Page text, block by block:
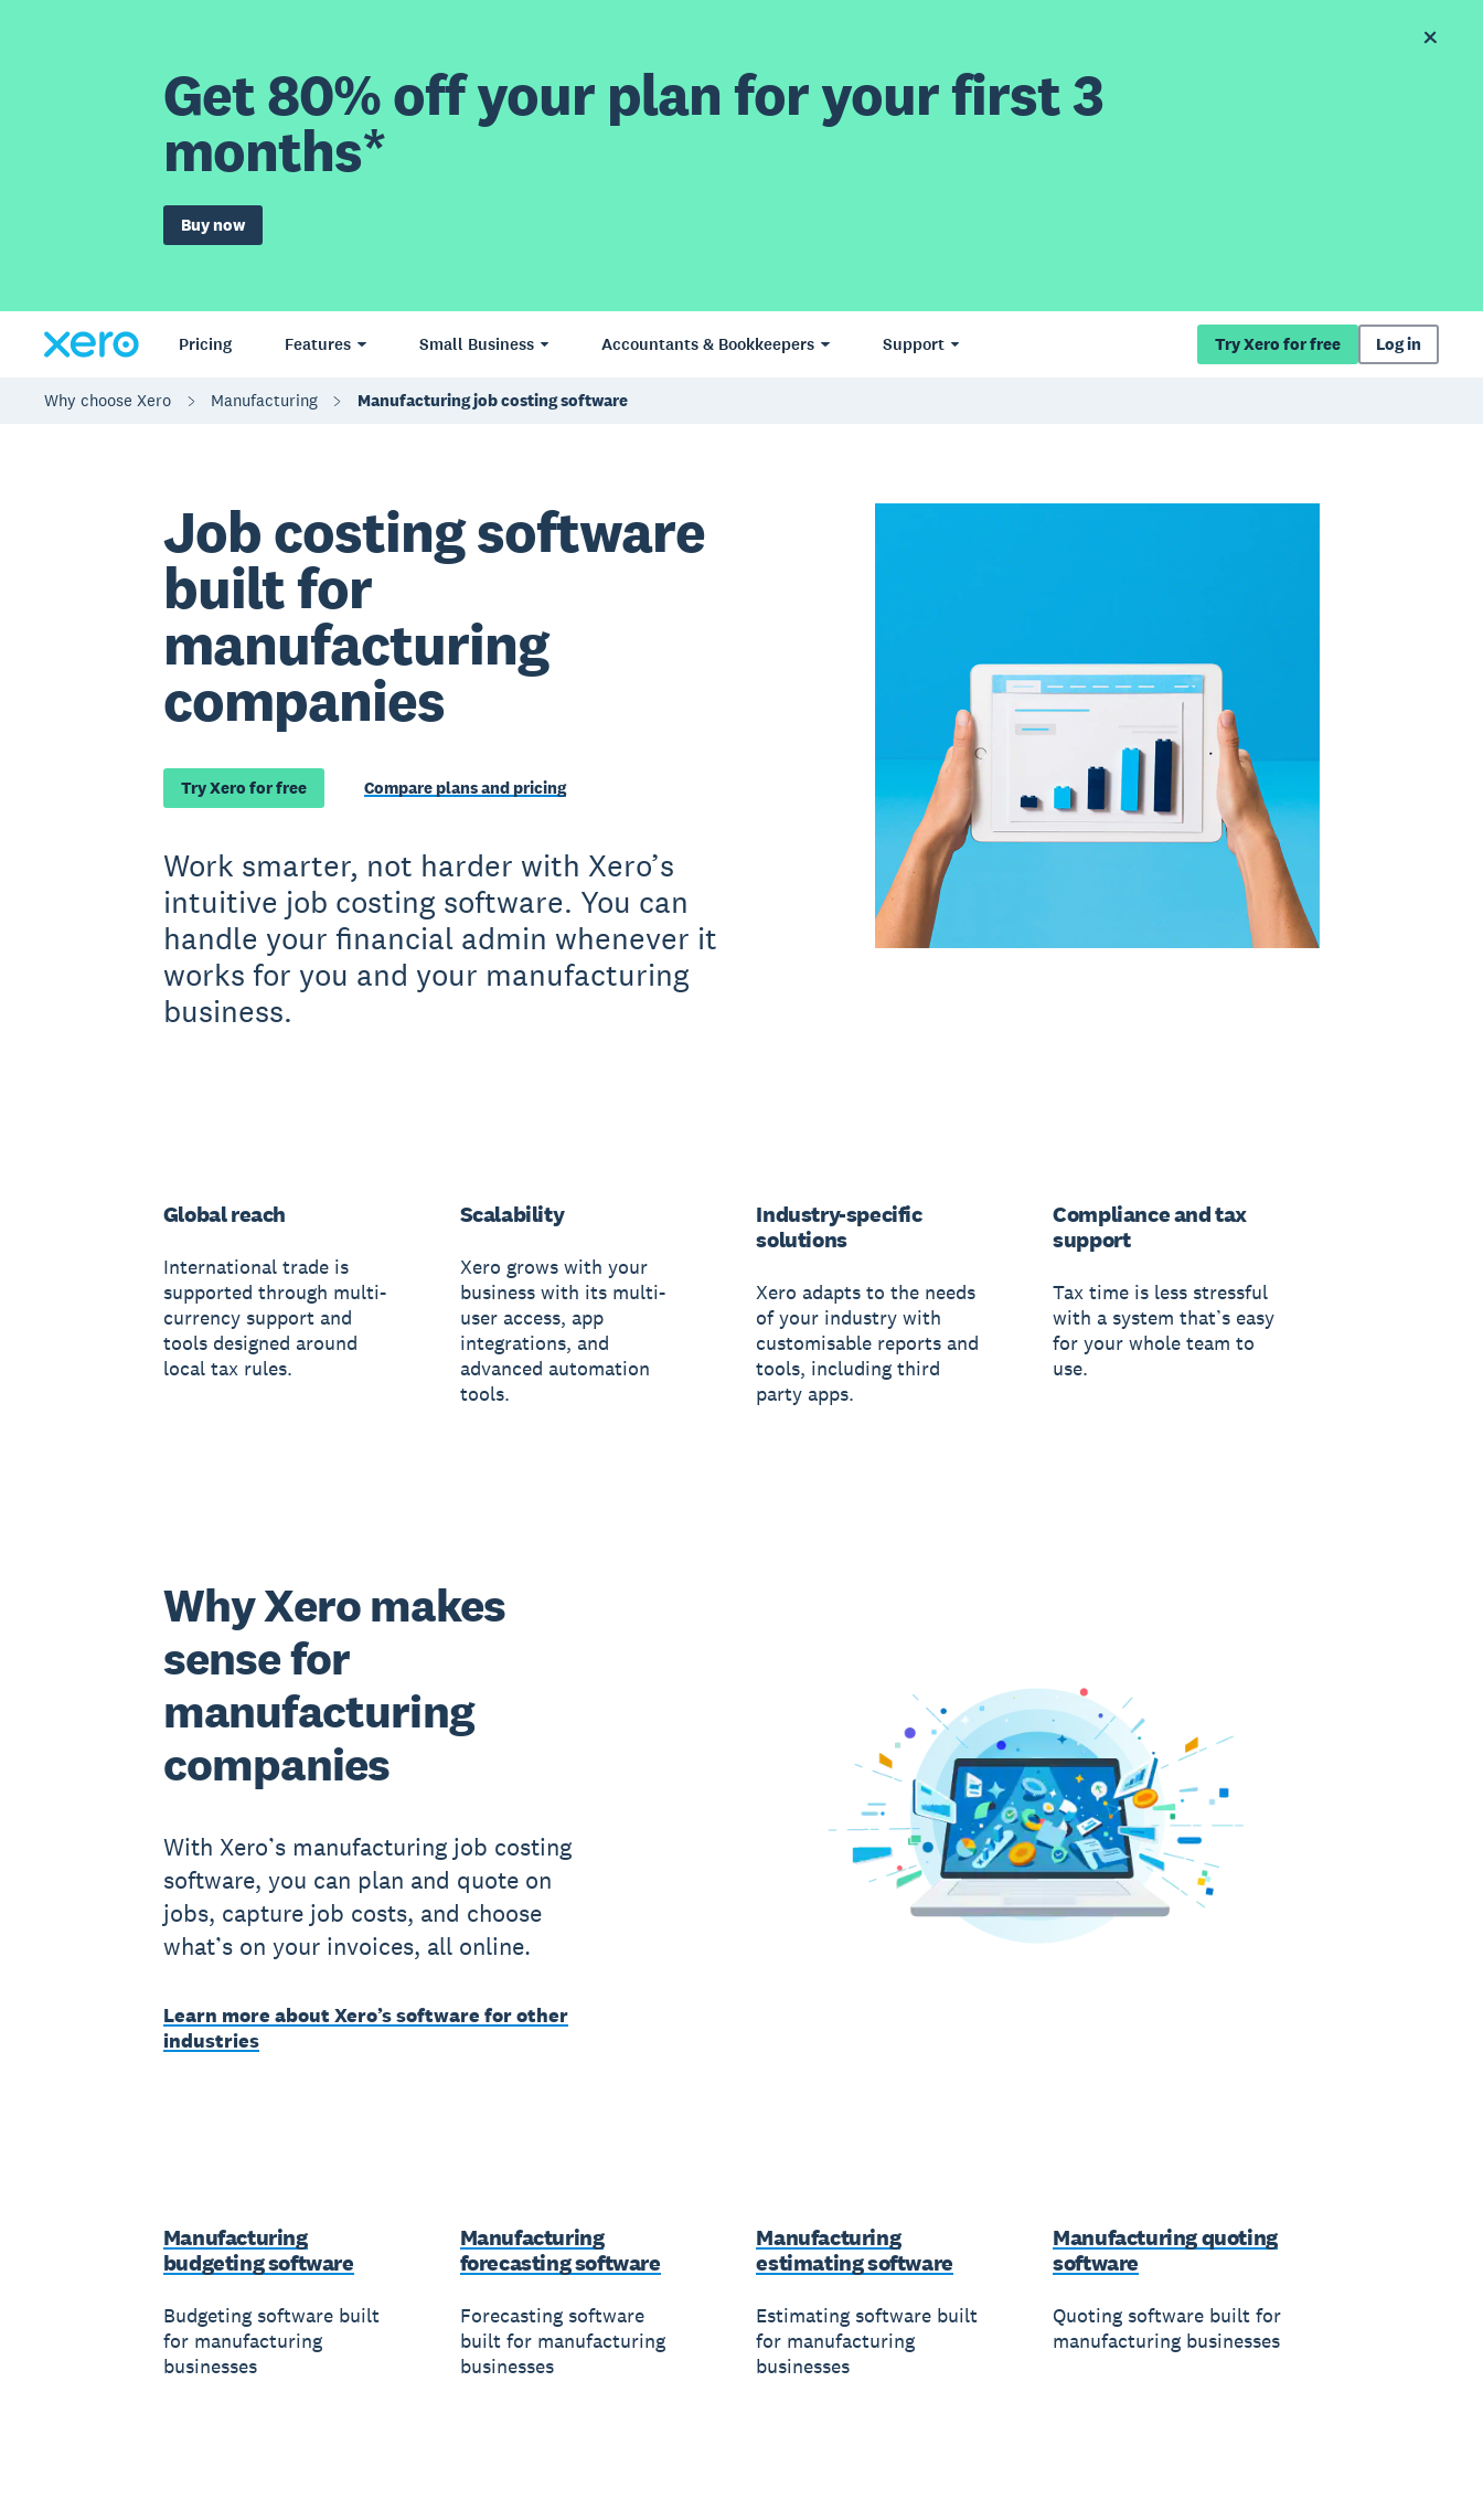
Get 80% off your plan for your first 3
months*
Buy now
Pricing Features Small Business Accountants & Bookkeepers Support Try Xero for free Log in
Why choose Xero Manufacturing Manufacturing job costing software
Job costing software
built for
manufacturing
companies
Try Xero for free Compare plans and pricing
Work smarter, not harder with Xero’s
intuitive job costing software. You can
handle your financial admin whenever it
works for you and your manufacturing
business.
Global reach
International trade is
supported through multi-
currency support and
tools designed around
local tax rules.
Scalability
Xero grows with your
business with its multi-
user access, app
integrations, and
advanced automation
tools.
Industry-specific
solutions
Xero adapts to the needs
of your industry with
customisable reports and
tools, including third
party apps.
Compliance and tax
support
Tax time is less stressful
with a system that’s easy
for your whole team to
use.
Why Xero makes
sense for
manufacturing
companies
With Xero’s manufacturing job costing
software, you can plan and quote on
jobs, capture job costs, and choose
what’s on your invoices, all online.
Learn more about Xero’s software for other
industries
Manufacturing
budgeting software
Budgeting software built
for manufacturing
businesses
Manufacturing
forecasting software
Forecasting software
built for manufacturing
businesses
Manufacturing
estimating software
Estimating software built
for manufacturing
businesses
Manufacturing quoting
software
Quoting software built for
manufacturing businesses